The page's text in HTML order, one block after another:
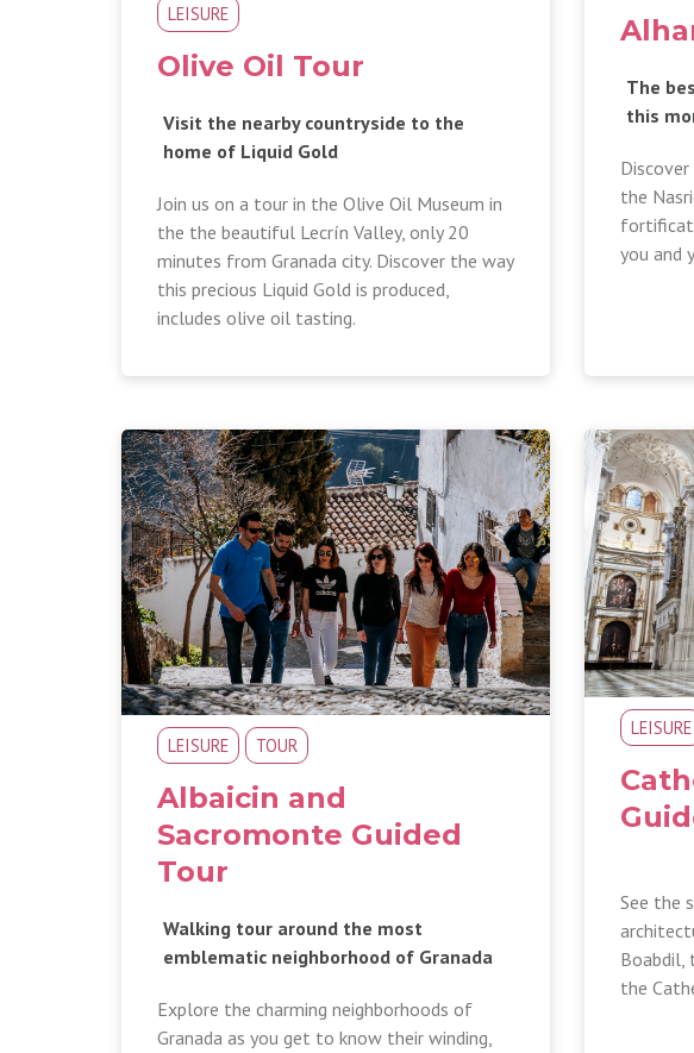
LEISURE
Olive Oil Tour
Visit the nearby countryside to the
home of Liquid Gold
Join us on a tour in the Olive Oil Museum in
the the beautiful Lecrín Valley, only 20
minutes from Granada city. Discover the way
this precious Liquid Gold is produced,
includes olive oil tasting.
The
this
the
you and
LEISURE TOUR
Albaicin and
Sacromonte Guided
Tour
Walking tour around the most
emblematic neighborhood of Granada
Explore the charming neighborhoods of
Granada as you get to know their winding,
LEISURE
See the
Boabdil,
the